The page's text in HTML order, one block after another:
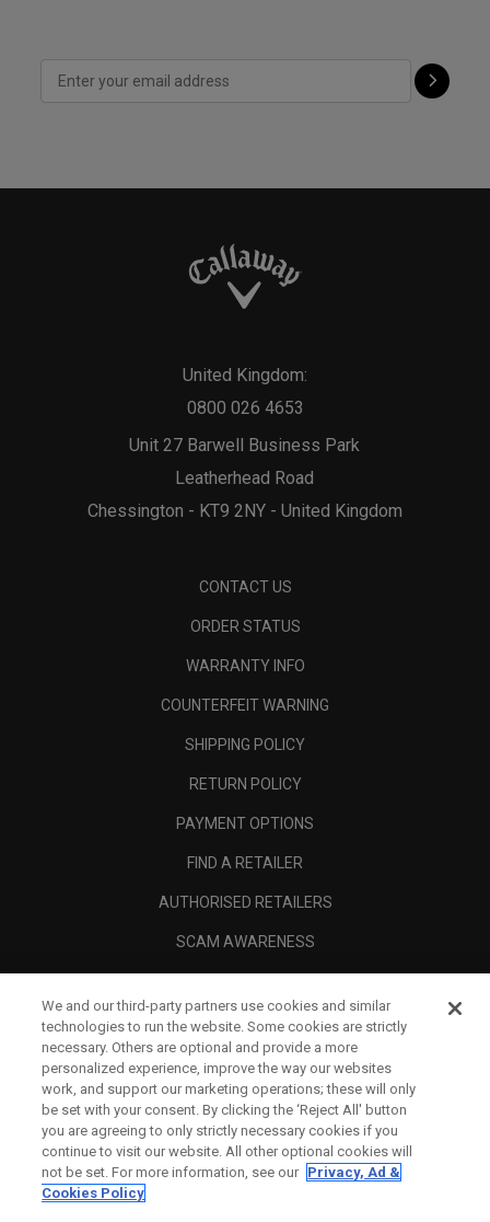
Unit 27 Barwell Business Park
Leatherhead Road
Chessington - KT9 2NY - United Kingdom
United Kingdom:
0800 026 4653
CONTACT US
ORDER STATUS
WARRANTY INFO
COUNTERFEIT WARNING
SHIPPING POLICY
RETURN POLICY
PAYMENT OPTIONS
FIND A RETAILER
AUTHORISED RETAILERS
SCAM AWARENESS
CORPORATE
LEGAL
We and our third-party partners use cookies and similar
technologies to run the website. Some cookies are strictly
necessary. Others are optional and provide a more
personalized experience, improve the way our websites
work, and support our marketing operations; these will only
be set with your consent. By clicking the ‘Reject All' button
you are agreeing to only strictly necessary cookies if you
continue to visit our website. All other optional cookies will
not be set. For more information, see our Privacy, Ad &
Cookies Policy